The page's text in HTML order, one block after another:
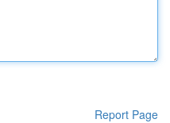
Report Page